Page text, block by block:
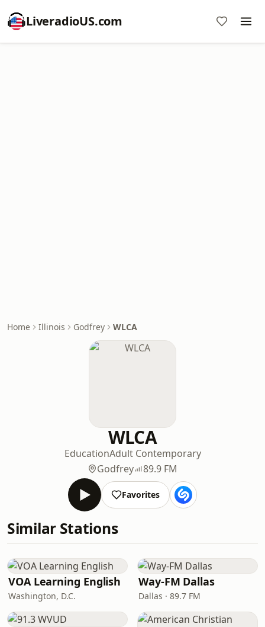
LiveradioUS.com
Home Illinois Godfrey WLCA
WLCA
EducationAdult Contemporary
Godfrey
89.9 FM
Favorites
Similar Stations
VOA Learning English
Washington, D.C.
Way-FM Dallas
Dallas · 89.7 FM